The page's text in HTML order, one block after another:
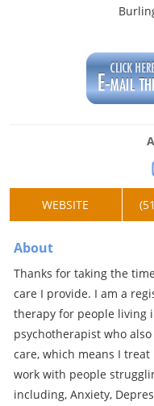
WEBSITE
About
Thanks for taking the
care I provide. I am a
therapy for people living
psychotherapist who
care, which means I
work with people
including, Anxiety,